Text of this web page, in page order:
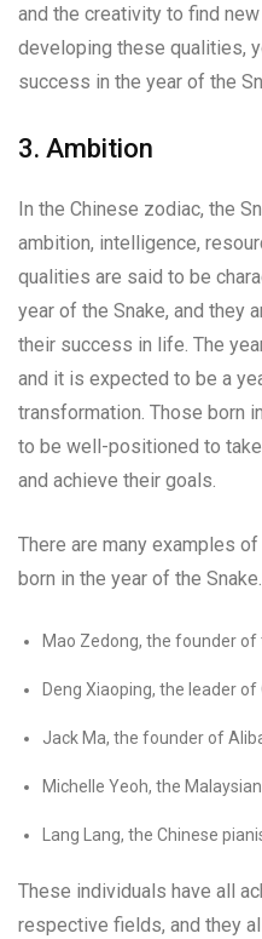
and the creativity to find
developing these qualities,
success in the year of the
3. Ambition
In the Chinese zodiac, the
ambition, intelligence,
qualities are said to be
year of the Snake, and they
their success in life. The
and it is expected to be a
transformation. Those born
to be well-positioned to
and achieve their goals.
There are many examples
born in the year of the
Mao Zedong, the founder of
Deng Xiaoping, the leader of
Jack Ma, the founder of
Michelle Yeoh, the
Lang Lang, the Chinese
These individuals have all
respective fields, and they